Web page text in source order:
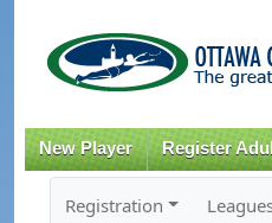
New Player Register
Registration